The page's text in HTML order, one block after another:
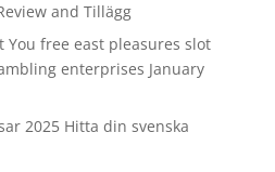
and Tillägg
You free east pleasures slot
enterprises January
2025 Hitta din svenska